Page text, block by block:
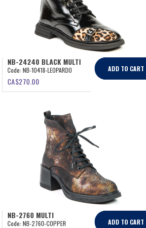
NB-24240 BLACK MULTI
Code: NB-10418-LEOPARDO
CA$270.00
ADD TO CART
NB-2760 MULTI
Code: NB-2760-COPPER ADD TO CART